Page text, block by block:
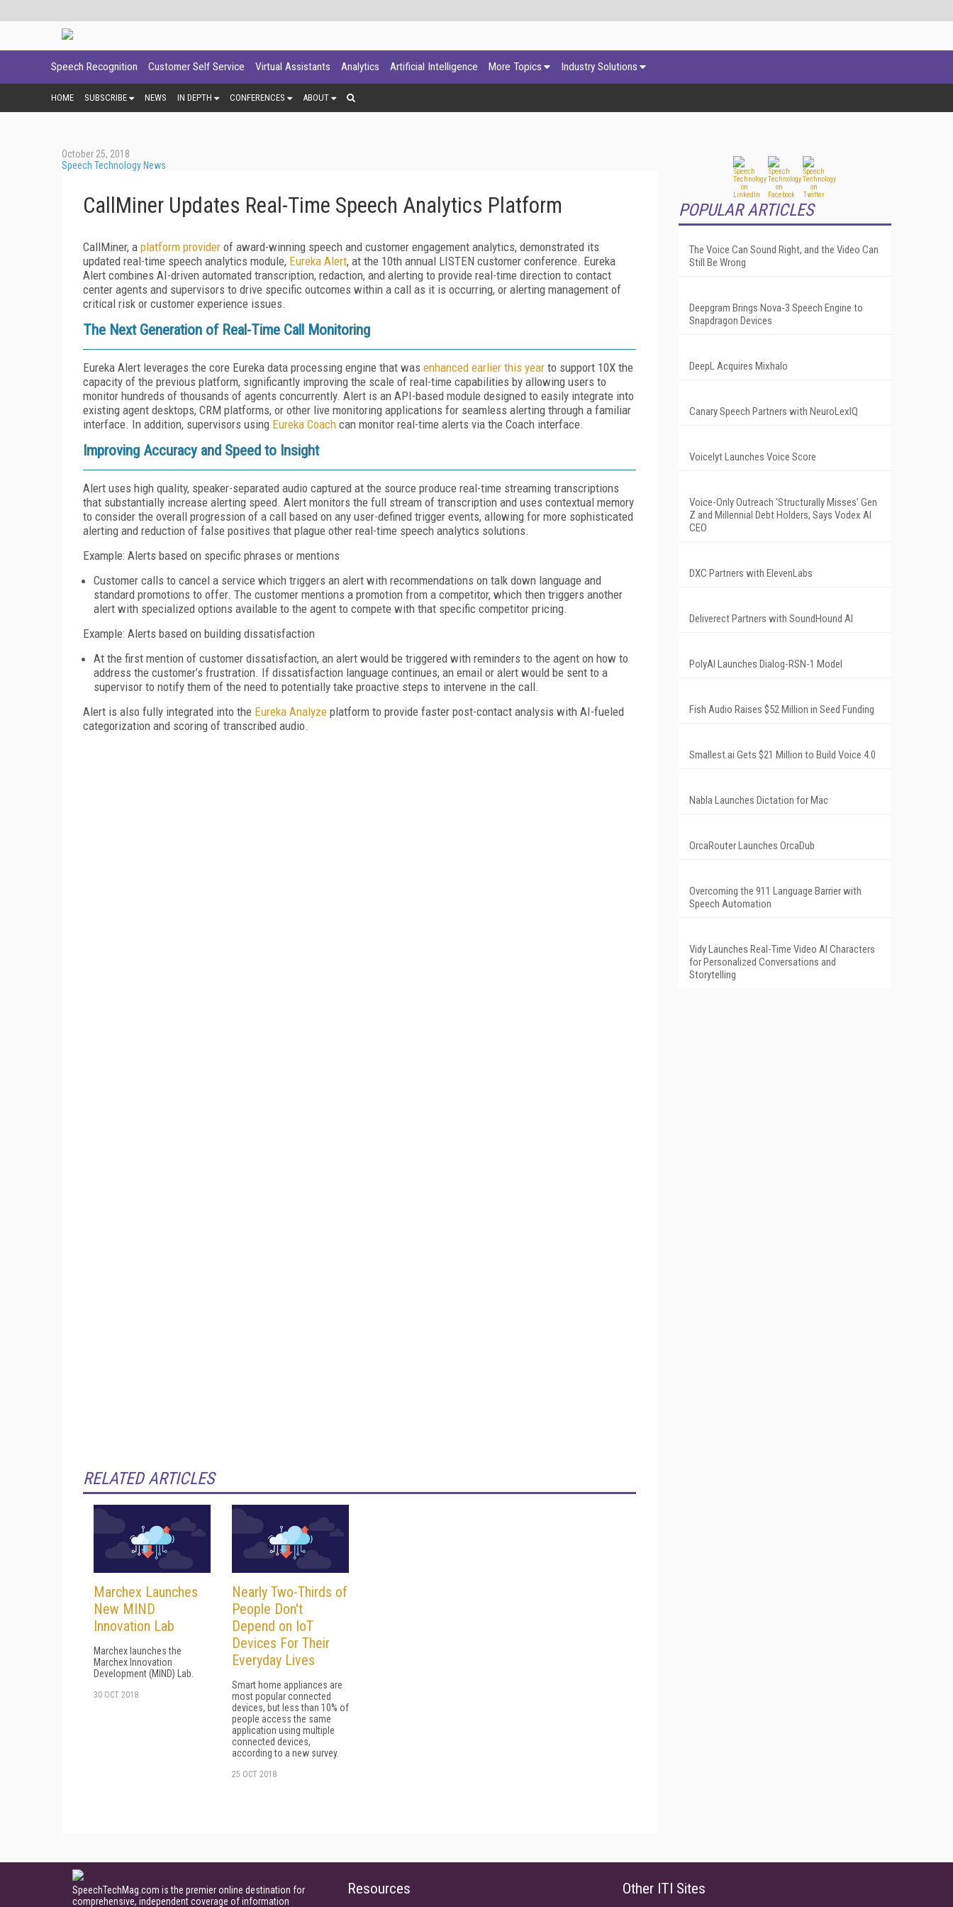
Speech Recognition Customer Self Service Virtual Assistants Analytics Artificial Intelligence More Topics Industry Solutions
HOME SUBSCRIBE NEWS IN DEPTH CONFERENCES ABOUT
October 25, 2018
Speech Technology News
CallMiner Updates Real-Time Speech Analytics Platform
CallMiner, a platform provider of award-winning speech and customer engagement analytics, demonstrated its
updated real-time speech analytics module, Eureka Alert, at the 10th annual LISTEN customer conference. Eureka
Alert combines AI-driven automated transcription, redaction, and alerting to provide real-time direction to contact
center agents and supervisors to drive specific outcomes within a call as it is occurring, or alerting management of
critical risk or customer experience issues.
The Next Generation of Real-Time Call Monitoring
Eureka Alert leverages the core Eureka data processing engine that was enhanced earlier this year to support 10X the
capacity of the previous platform, significantly improving the scale of real-time capabilities by allowing users to
monitor hundreds of thousands of agents concurrently. Alert is an API-based module designed to easily integrate into
existing agent desktops, CRM platforms, or other live monitoring applications for seamless alerting through a familiar
interface. In addition, supervisors using Eureka Coach can monitor real-time alerts via the Coach interface.
Improving Accuracy and Speed to Insight
Alert uses high quality, speaker-separated audio captured at the source produce real-time streaming transcriptions
that substantially increase alerting speed. Alert monitors the full stream of transcription and uses contextual memory
to consider the overall progression of a call based on any user-defined trigger events, allowing for more sophisticated
alerting and reduction of false positives that plague other real-time speech analytics solutions.
Example: Alerts based on specific phrases or mentions
Customer calls to cancel a service which triggers an alert with recommendations on talk down language and
standard promotions to offer. The customer mentions a promotion from a competitor, which then triggers another
alert with specialized options available to the agent to compete with that specific competitor pricing.
Example: Alerts based on building dissatisfaction
At the first mention of customer dissatisfaction, an alert would be triggered with reminders to the agent on how to
address the customer’s frustration. If dissatisfaction language continues, an email or alert would be sent to a
supervisor to notify them of the need to potentially take proactive steps to intervene in the call.
Alert is also fully integrated into the Eureka Analyze platform to provide faster post-contact analysis with AI-fueled
categorization and scoring of transcribed audio.
RELATED ARTICLES
Marchex Launches
New MIND
Innovation Lab
Marchex launches the
Marchex Innovation
Development (MIND) Lab.
30 OCT 2018
Nearly Two-Thirds of
People Don't
Depend on IoT
Devices For Their
Everyday Lives
Smart home appliances are
most popular connected
devices, but less than 10% of
people access the same
application using multiple
connected devices,
according to a new survey.
25 OCT 2018
POPULAR ARTICLES
The Voice Can Sound Right, and the Video Can
Still Be Wrong
Deepgram Brings Nova-3 Speech Engine to
Snapdragon Devices
DeepL Acquires Mixhalo
Canary Speech Partners with NeuroLexIQ
Voicelyt Launches Voice Score
Voice-Only Outreach 'Structurally Misses' Gen
Z and Millennial Debt Holders, Says Vodex AI
CEO
DXC Partners with ElevenLabs
Deliverect Partners with SoundHound AI
PolyAI Launches Dialog-RSN-1 Model
Fish Audio Raises $52 Million in Seed Funding
Smallest.ai Gets $21 Million to Build Voice 4.0
Nabla Launches Dictation for Mac
OrcaRouter Launches OrcaDub
Overcoming the 911 Language Barrier with
Speech Automation
Vidy Launches Real-Time Video AI Characters
for Personalized Conversations and
Storytelling
SpeechTechMag.com is the premier online destination for
comprehensive, independent coverage of information
Resources Other ITI Sites